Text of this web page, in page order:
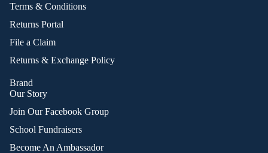
Terms & Conditions
Returns Portal
File a Claim
Returns & Exchange Policy
Brand
Our Story
Join Our Facebook Group
School Fundraisers
Become An Ambassador